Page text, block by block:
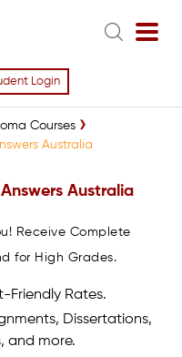
Login
Courses
Australia
Answers Australia
Receive Complete
for High Grades.
Friendly Rates.
Dissertations,
and more.